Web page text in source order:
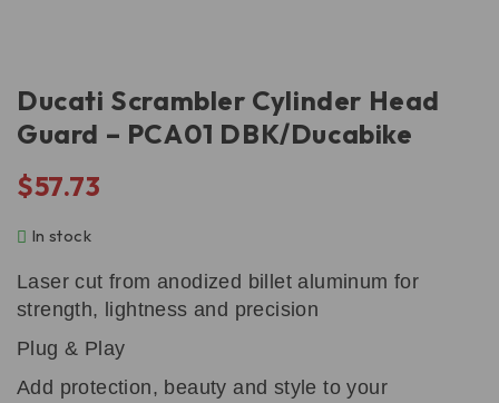
Ducati Scrambler Cylinder Head
Guard – PCA01 DBK/Ducabike
$57.73
In stock
Laser cut from anodized billet aluminum for
strength, lightness and precision
Plug & Play
Add protection, beauty and style to your